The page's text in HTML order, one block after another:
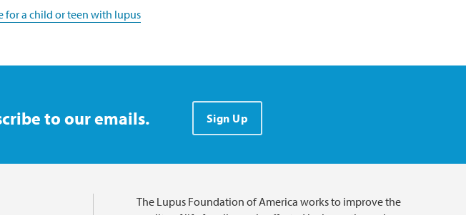
for a child or teen with lupus
to our emails. Sign Up
The Lupus Foundation of America works to improve the